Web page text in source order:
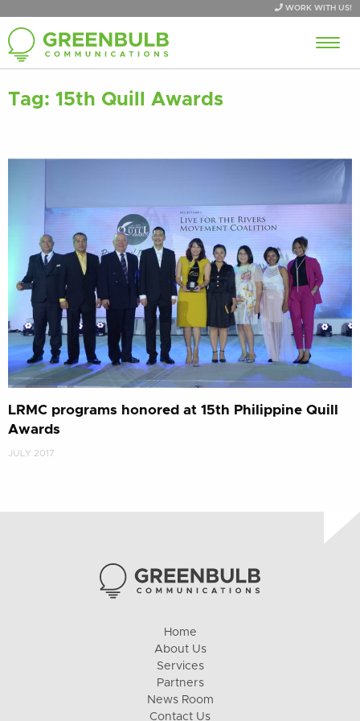
WORK WITH US!
Tag: 15th Quill Awards
LRMC programs honored at 15th Philippine Quill
Awards
JULY 2017
Home
About Us
Services
Partners
News Room
Contact Us